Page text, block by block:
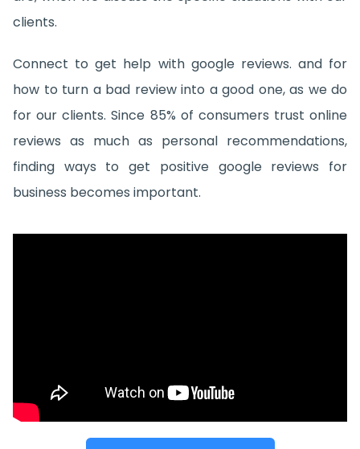
clients.
Connect to get help with google reviews. and for
how to turn a bad review into a good one, as we do
for our clients. Since 85% of consumers trust online
reviews as much as personal recommendations,
finding ways to get positive google reviews for
business becomes important.